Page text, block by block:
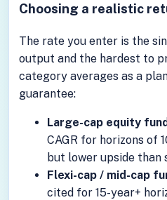
Choosing a realistic
The rate you enter is the
output and the hardest to
category averages as a
guarantee:
Large-cap equity
CAGR for horizons of
but lower upside than
Flexi-cap / mid-cap
cited for 15-year+